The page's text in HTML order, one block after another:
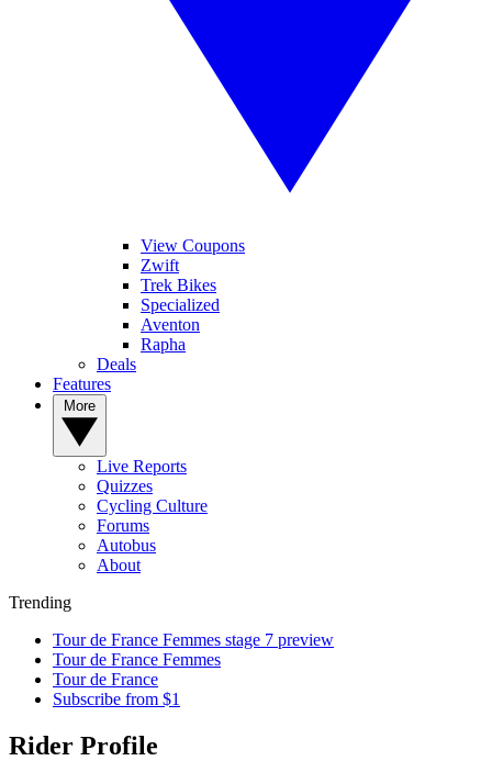
View Coupons
Zwift
Trek Bikes
Specialized
Aventon
Rapha
Deals
Features
Live Reports
Quizzes
Cycling Culture
Forums
Autobus
About
Trending
Tour de France Femmes stage 7 preview
Tour de France Femmes
Tour de France
Subscribe from $1
Rider Profile